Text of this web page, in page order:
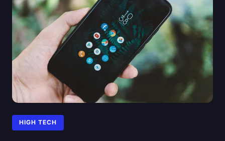
HIGH TECH